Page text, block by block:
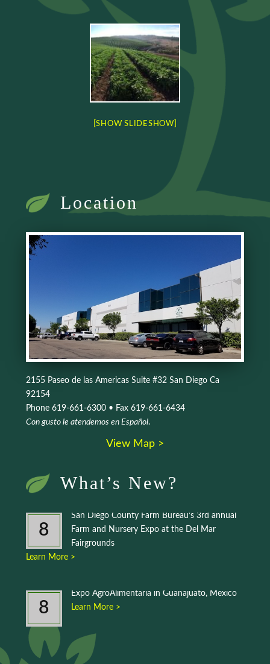
[SHOW SLIDESHOW]
Location
2155 Paseo de las Americas Suite #32 San Diego Ca
92154
Phone 619-661-6300 • Fax 619-661-6434
Con gusto le atendemos en Español.
View Map >
What’s New?
8
San Diego County Farm Bureau’s 3rd annual
Farm and Nursery Expo at the Del Mar
Fairgrounds
Learn More >
8
Expo AgroAlimentaria in Guanajuato, Mexico
Learn More >